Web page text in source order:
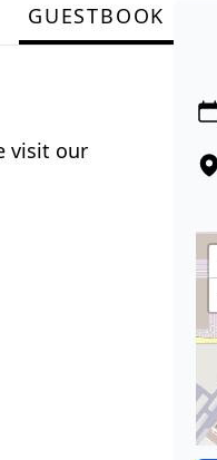
GUESTBOOK
visit our